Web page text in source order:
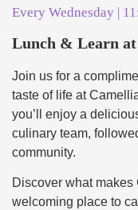
Every Wednesday |
Lunch & Learn at
Join us for a
taste of life at
you’ll enjoy a
culinary team,
community.
Discover what
welcoming place to